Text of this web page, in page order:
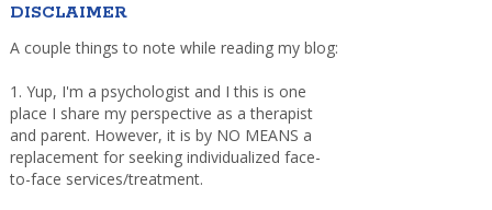
DISCLAIMER
A couple things to note while reading my blog:
1. Yup, I'm a psychologist and I this is one
place I share my perspective as a therapist
and parent. However, it is by NO MEANS a
replacement for seeking individualized face-
to-face services/treatment.